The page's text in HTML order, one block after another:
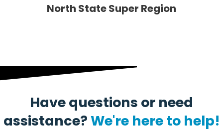
North State Super Region
Have questions or need
assistance?We're here to help!